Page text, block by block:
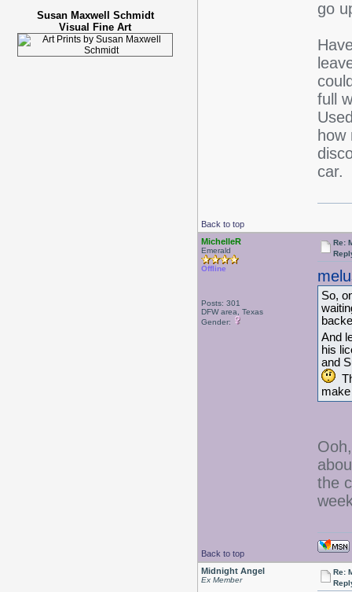
Susan Maxwell Schmidt
Visual Fine Art
go
full
car.
Back to top
MichelleR
Emerald
Offline
Posts: 301
DFW area, Texas
Gender:
Re:
So,
And
his
and
the
Back to top
Midnight Angel
Ex Member
Re: